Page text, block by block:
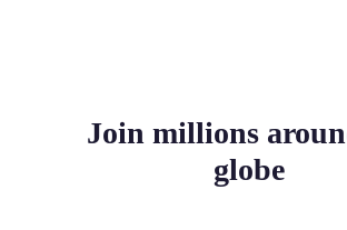
Join millions
globe